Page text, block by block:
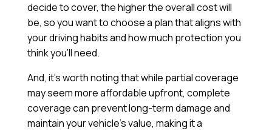
decide to cover, the higher the overall cost will
be, so you want to choose a plan that aligns with
your driving habits and how much protection you
think you’ll need.
And, it’s worth noting that while partial coverage
may seem more affordable upfront, complete
coverage can prevent long-term damage and
maintain your vehicle’s value, making it a